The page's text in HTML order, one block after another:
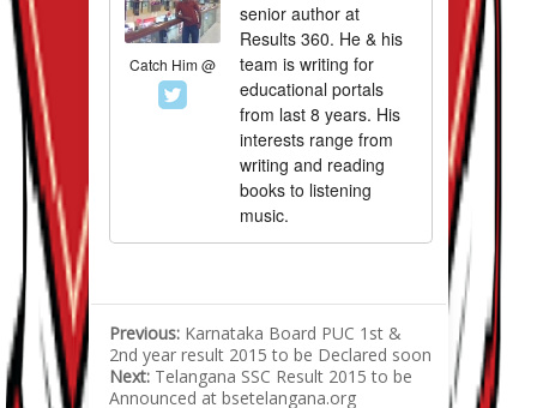
Catch Him @
senior author at
Results 360. He & his
team is writing for
educational portals
from last 8 years. His
interests range from
writing and reading
books to listening
music.
Previous: Karnataka Board PUC 1st &
2nd year result 2015 to be Declared soon
Next: Telangana SSC Result 2015 to be
Announced at bsetelangana.org